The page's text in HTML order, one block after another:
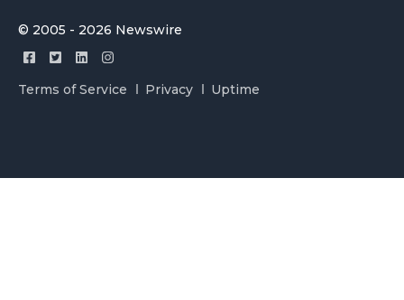
© 2005 - 2026 Newswire
Terms of Service Privacy Uptime